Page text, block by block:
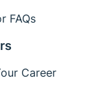
FAQs
Career